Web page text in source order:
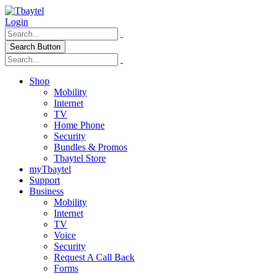
Login
Search Button
Shop
Mobility
Internet
TV
Home Phone
Security
Bundles & Promos
Tbaytel Store
myTbaytel
Support
Business
Mobility
Internet
TV
Voice
Security
Request A Call Back
Forms